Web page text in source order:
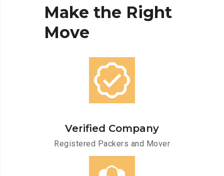
Make the Right
Move
Verified Company
Registered Packers and Mover